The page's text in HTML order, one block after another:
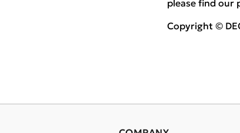
please find our
Copyright ©